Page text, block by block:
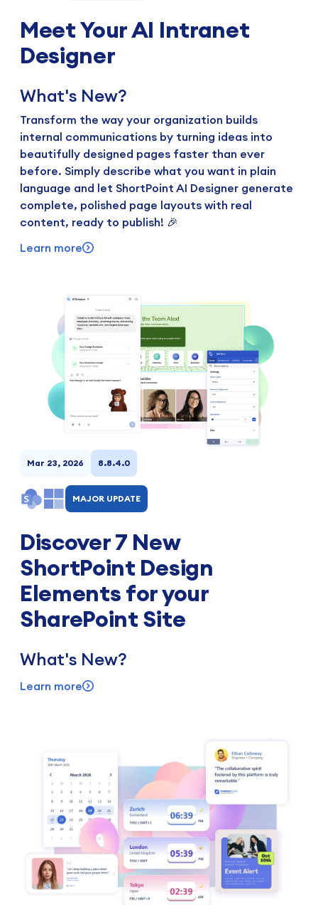
Meet Your AI Intranet
Designer
What's New?
Transform the way your organization builds
internal communications by turning ideas into
beautifully designed pages faster than ever
before. Simply describe what you want in plain
language and let ShortPoint AI Designer generate
complete, polished page layouts with real
content, ready to publish! 🎉
Learn more
Mar 23, 2026 8.8.4.0
MAJOR UPDATE
Discover 7 New
ShortPoint Design
Elements for your
SharePoint Site
What's New?
Learn more